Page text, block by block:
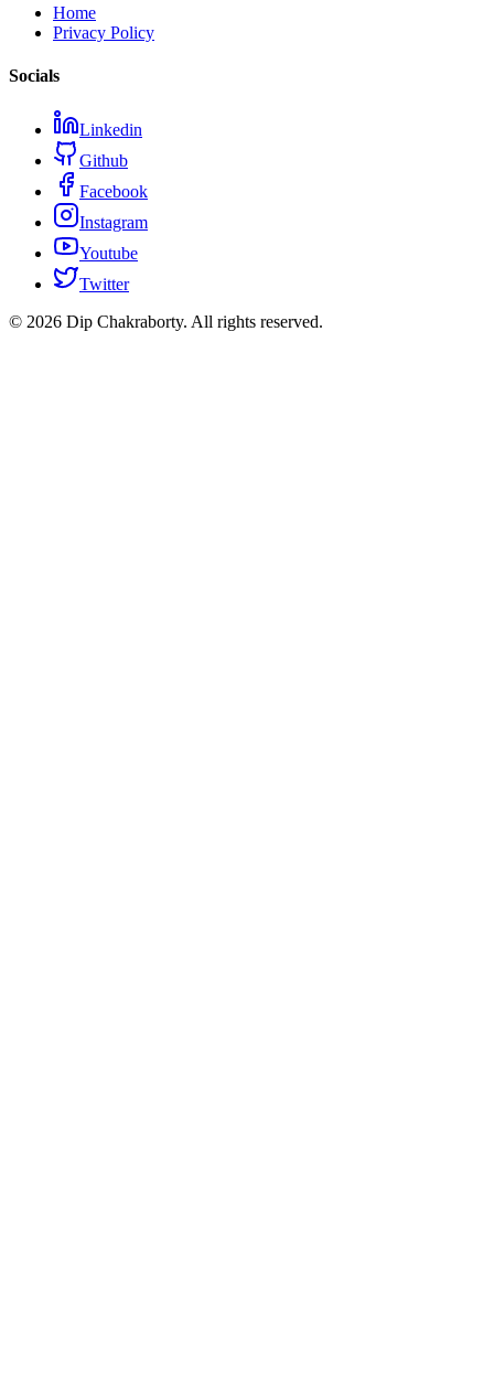
Home
Privacy Policy
Socials
Linkedin
Github
Facebook
Instagram
Youtube
Twitter
© 2026 Dip Chakraborty. All rights reserved.